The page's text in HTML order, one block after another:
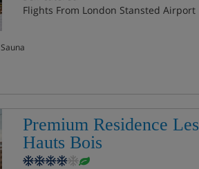
Flights From London Stansted Airport
Sauna
Premium Residence Les
Hauts Bois